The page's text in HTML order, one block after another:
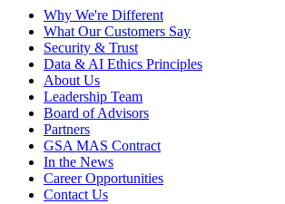
Why We're Different
What Our Customers Say
Security & Trust
Data & AI Ethics Principles
About Us
Leadership Team
Board of Advisors
Partners
GSA MAS Contract
In the News
Career Opportunities
Contact Us